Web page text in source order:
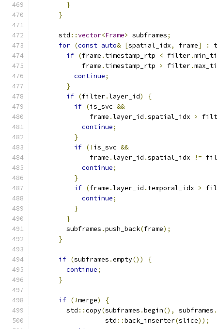
}
}
      std
::vector<Frame> subframes;
for (const auto& [spatial_idx, frame] :
if (frame . timestamp_rtp < filter.
            frame
. timestamp_rtp > filter.
continue;
}
if (filter.layer_id)
{
if (is_svc &&
              frame
.layer_id .spatial_idx >
continue;
}
if (! is_svc &&
              frame
.layer_id .spatial_idx !=
continue;
}
if (frame .layer_id . temporal_idx >
continue;
}
}
        subframes
.push_back(frame);
}
if (subframes .empty())
{
continue;
}
if (!merge)
{
        std
::copy(subframes .begin(), subframes .
                  std
::back_inserter(slice));